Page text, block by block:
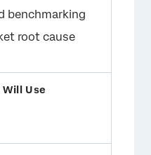
benchmarking
root cause